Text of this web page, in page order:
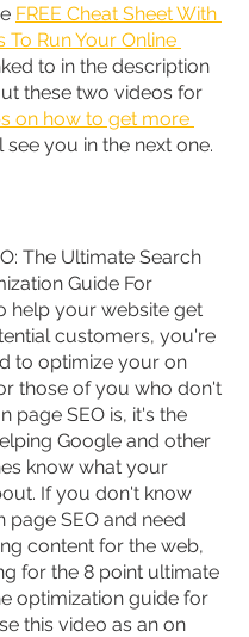
FREE Cheat Sheet With
To Run Your Online
to in the description
these two videos for
on how to get more
see you in the next one.
The Ultimate Search
Guide For
help your website get
customers, you're
to optimize your on
those of you who don't
page SEO is, it's the
Google and other
know what your
If you don't know
page SEO and need
content for the web,
for the 8 point ultimate
optimization guide for
this video as an on